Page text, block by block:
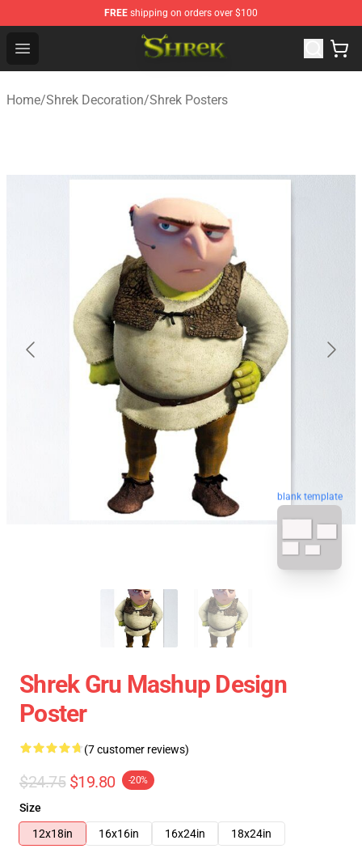
FREE shipping on orders over $100
Open menu
Shrek Shop - Official Shrek Merchandise Store
Home/Shrek Decoration/Shrek Posters
blank template
Shrek Gru Mashup Design
Poster
(7 customer reviews)
$24.75 $19.80 -20%
Size
12x18in
16x16in 16x24in 18x24in